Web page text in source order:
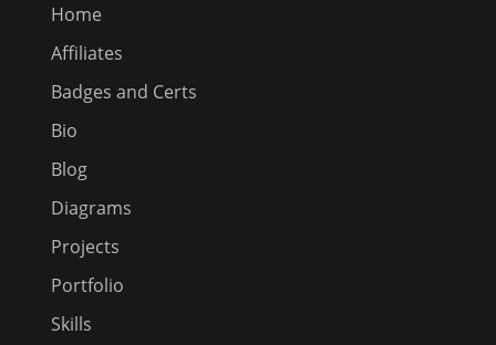
Home
Affiliates
Badges and Certs
Bio
Blog
Diagrams
Projects
Portfolio
Skills